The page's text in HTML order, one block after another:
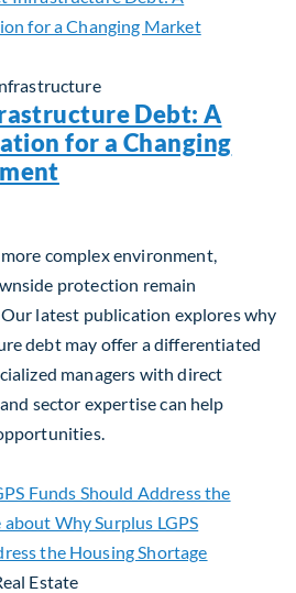
Debt: A
for a Changing
complex environment,
protection remain
latest publication explores why
debt may offer a differentiated
managers with direct
sector expertise can help
Infrastructure Debt: A
Estate